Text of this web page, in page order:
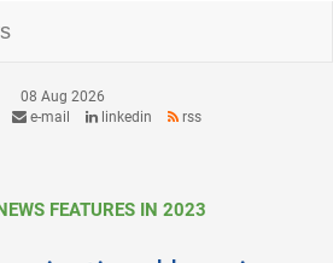
08 Aug 2026
e-mail linkedin rss
FEATURES IN 2023